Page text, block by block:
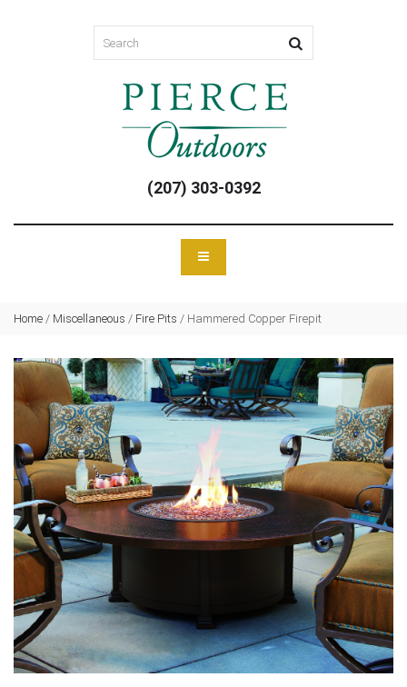
(207) 303-0392
Home / Miscellaneous / Fire Pits / Hammered Copper Firepit